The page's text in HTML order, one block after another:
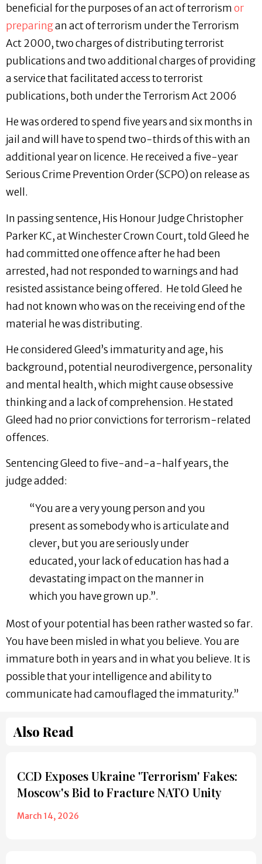
beneficial for the purposes of an act of terrorismor
preparingan act of terrorism under the Terrorism
Act 2000, two charges of distributing terrorist
publications and two additional charges of providing
a service that facilitated access to terrorist
publications, both under the Terrorism Act 2006
He was ordered to spend five years and six months in
jail and will have to spend two-thirds of this with an
additional year on licence. He received a five-year
Serious Crime Prevention Order (SCPO) on release as
well.
In passing sentence, His Honour Judge Christopher
Parker KC, at Winchester Crown Court, told Gleed he
had committed one offence after he had been
arrested, had not responded to warnings and had
resisted assistance being offered. He told Gleed he
had not known who was on the receiving end of the
material he was distributing.
He considered Gleed’s immaturity and age, his
background, potential neurodivergence, personality
and mental health, which might cause obsessive
thinking and a lack of comprehension. He stated
Gleed had no prior convictions for terrorism-related
offences.
Sentencing Gleed to five-and-a-half years, the
judge added:
“You are a very young person and you
present as somebody who is articulate and
clever, but you are seriously under
educated, your lack of education has had a
devastating impact on the manner in
which you have grown up.”.
Most of your potential has been rather wasted so far.
You have been misled in what you believe. You are
immature both in years and in what you believe. It is
possible that your intelligence and ability to
communicate had camouflaged the immaturity.”
Also Read
CCD Exposes Ukraine 'Terrorism' Fakes:
Moscow's Bid to Fracture NATO Unity
March 14, 2026